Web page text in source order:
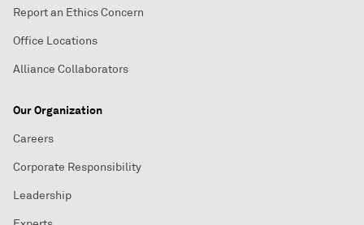
Report an Ethics Concern
Office Locations
Alliance Collaborators
Our Organization
Careers
Corporate Responsibility
Leadership